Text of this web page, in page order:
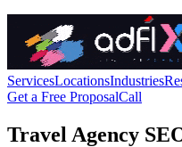
ServicesLocationsIndustries
Get a Free ProposalCall
Travel Agency